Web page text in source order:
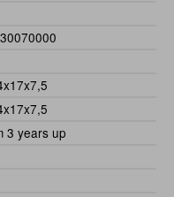
3 years up